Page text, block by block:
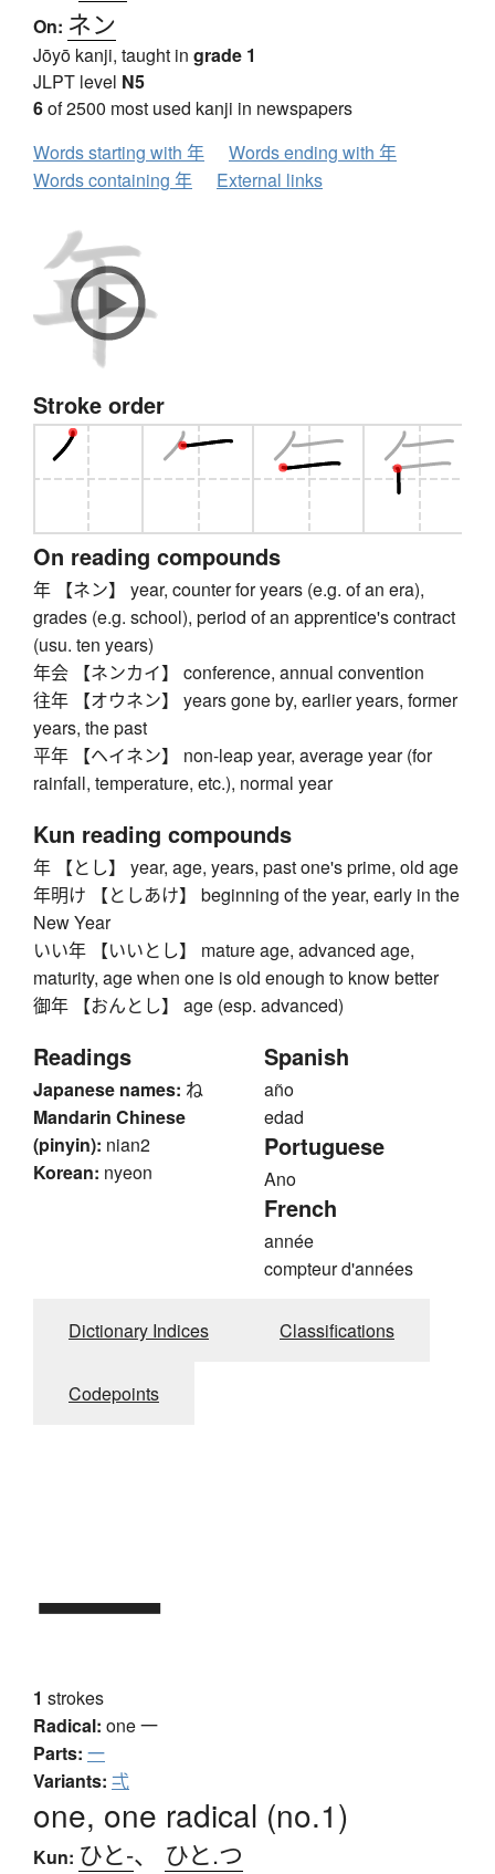
On: ネン
Jōyō kanji, taught in grade 1
JLPT level N5
6of 2500 most used kanji in newspapers
Words starting with 年
Words ending with 年
Words containing 年
External links
Stroke order
On reading compounds
年 【ネン】 year, counter for years (e.g. of an era),
grades (e.g. school), period of an apprentice's contract
(usu. ten years)
年会 【ネンカイ】 conference, annual convention
往年 【オウネン】 years gone by, earlier years, former
years, the past
平年 【ヘイネン】 non-leap year, average year (for
rainfall, temperature, etc.), normal year
Kun reading compounds
年 【とし】 year, age, years, past one's prime, old age
年明け 【としあけ】 beginning of the year, early in the
New Year
いい年 【いいとし】 mature age, advanced age,
maturity, age when one is old enough to know better
御年 【おんとし】 age (esp. advanced)
Readings
Japanese names: ね
Mandarin Chinese
(pinyin): nian2
Korean: nyeon
Spanish
año
edad
Portuguese
Ano
French
année
compteur d'années
Dictionary Indices Classifications
Codepoints
一
1 strokes
Radical: one一
Parts: 一
Variants: 弌
one, one radical (no.1)
Kun: ひと-、 ひと.つ